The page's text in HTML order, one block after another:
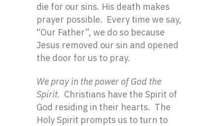
die for our sins. His death makes
prayer possible. Every time we say,
“Our Father”, we do so because
Jesus removed our sin and opened
the door for us to pray.
We pray in the power of God the
Spirit. Christians have the Spirit of
God residing in their hearts. The
Holy Spirit prompts us to turn to